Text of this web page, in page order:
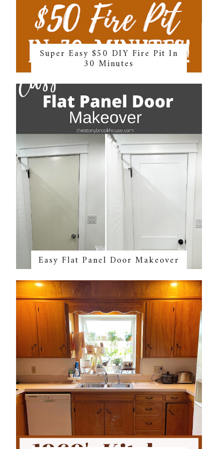
Super Easy $50 DIY Fire Pit In
30 Minutes
Easy Flat Panel Door Makeover